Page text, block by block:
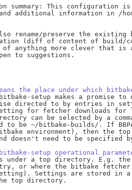
summary: This configuration
additional information in /
rename/preserve the existing
(diff of content of build/
of anything more clever that is
to suggestions.
the place under which
setup makes a promise
directed to by entries in
for fetcher downloads for
can be selected by a
to be ~/bitbake-builds/. If
environment), then the
doesn't need to be specified
setup operational
under a top directory. E.g.
or where the bitbake fetcher
setting). Settings are stored
top directory.